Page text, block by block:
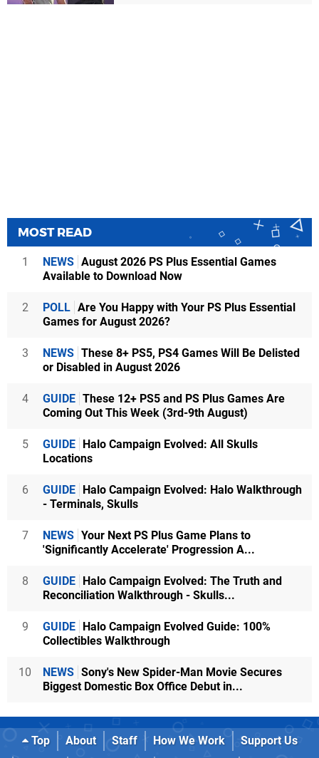
MOST READ
1 NEWS August 2026 PS Plus Essential Games
Available to Download Now
2 POLL Are You Happy with Your PS Plus Essential
Games for August 2026?
3 NEWS These 8+ PS5, PS4 Games Will Be Delisted
or Disabled in August 2026
4 GUIDE These 12+ PS5 and PS Plus Games Are
Coming Out This Week (3rd-9th August)
5 GUIDE Halo Campaign Evolved: All Skulls
Locations
6 GUIDE Halo Campaign Evolved: Halo Walkthrough
- Terminals, Skulls
7 NEWS Your Next PS Plus Game Plans to
'Significantly Accelerate' Progression A...
8 GUIDE Halo Campaign Evolved: The Truth and
Reconciliation Walkthrough - Skulls...
9 GUIDE Halo Campaign Evolved Guide: 100%
Collectibles Walkthrough
10 NEWS Sony's New Spider-Man Movie Secures
Biggest Domestic Box Office Debut in...
Top About Staff How We Work
Support Us